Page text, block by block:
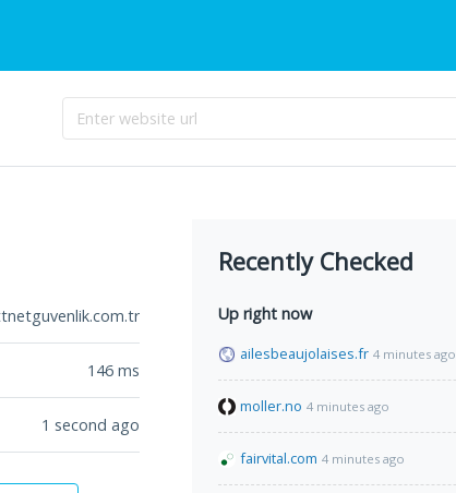
146 ms
1 second ago
Recently Checked
Up right now
ailesbeaujolaises.fr 4 minutes ago
moller.no 4 minutes ago
fairvital.com 4 minutes ago